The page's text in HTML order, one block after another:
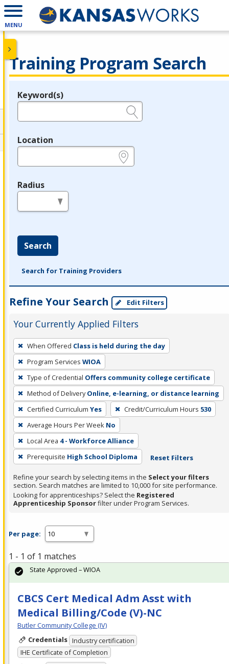
MENU
Training Program Search
Legend
Keyword(s)
Location
Radius
Search
Search for Training Providers
Refine Your Search Edit Filters
Your Currently Applied Filters
To
remove
a
filter,
press
Enter
or
Spacebar.
When Offered Class is held during the day
Program Services WIOA
Type of Credential Offers community college certificate
Method of Delivery Online, e-learning, or distance learning
Certified Curriculum Yes Credit/Curriculum Hours 530
Average Hours Per Week No
Local Area 4 - Workforce Alliance
Prerequisite High School Diploma Reset Filters
Refine your search by selecting items in the Select your filters
section. Search matches are limited to 10,000 for site performance.
Looking for apprenticeships? Select the Registered
Apprenticeship Sponsorfilter under Program Services.
Per page:
1 - 1 of 1 matches
CBCS Cert Medical Adm Asst with
Medical Billing/Code (V)-NC
Butler Community College (IV)
Credentials Industry certification
IHE Certificate of Completion
State Approved – WIOA